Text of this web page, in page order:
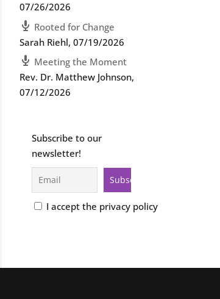
07/26/2026
Rooted for Change
Sarah Riehl,07/19/2026
Meeting the Moment
Rev. Dr. Matthew Johnson,
07/12/2026
Subscribe to our
newsletter!
I accept the privacy policy